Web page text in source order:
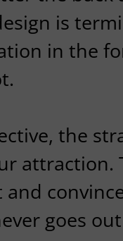
is
in the
the
attraction.
goes